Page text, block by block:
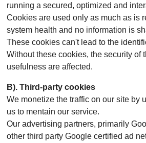
running a secured, optimized and
Cookies are used only as much as is
system health and no information is
These cookies can't lead to the
Without these cookies, the security of
usefulness are affected.
B). Third-party cookies
We monetize the traffic on our site by
us to mentain our service.
Our advertising partners, primarily
other third party Google certified ad